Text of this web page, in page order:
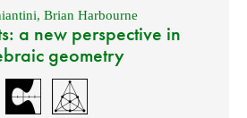
,Brian Harbourne
a new perspective in
geometry